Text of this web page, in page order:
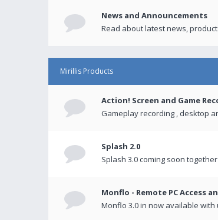
News and Announcements
Read about latest news,
Mirillis Products
Action! Screen and Game
Gameplay recording , desktop
Splash 2.0
Splash 3.0 coming soon
Monflo - Remote PC Access
Monflo 3.0 in now available with